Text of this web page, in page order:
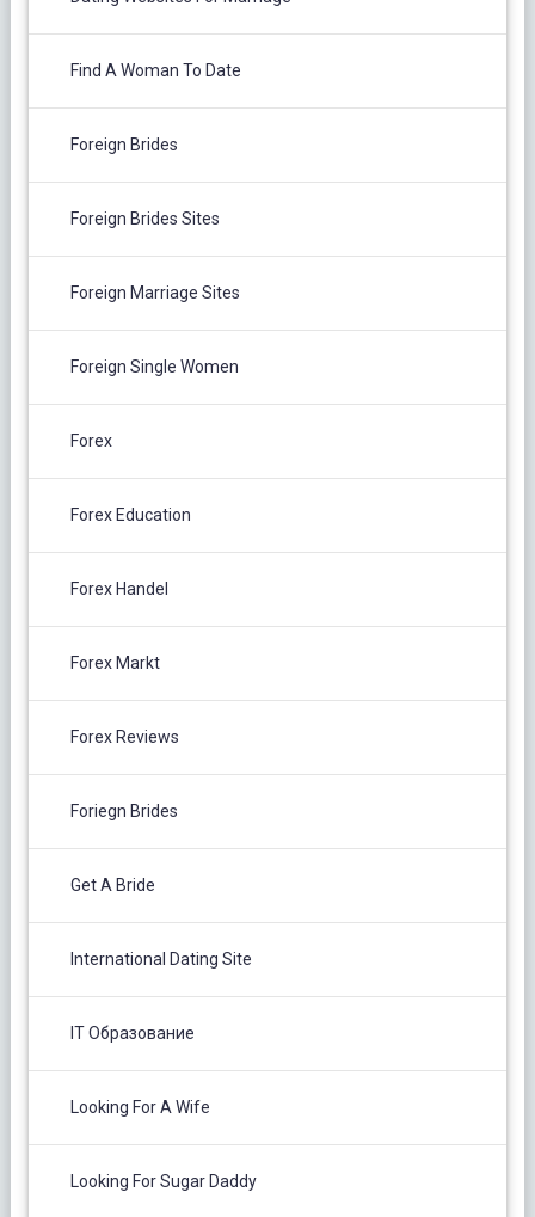
Find A Woman To Date
Foreign Brides
Foreign Brides Sites
Foreign Marriage Sites
Foreign Single Women
Forex
Forex Education
Forex Handel
Forex Markt
Forex Reviews
Foriegn Brides
Get A Bride
International Dating Site
IT Образование
Looking For A Wife
Looking For Sugar Daddy